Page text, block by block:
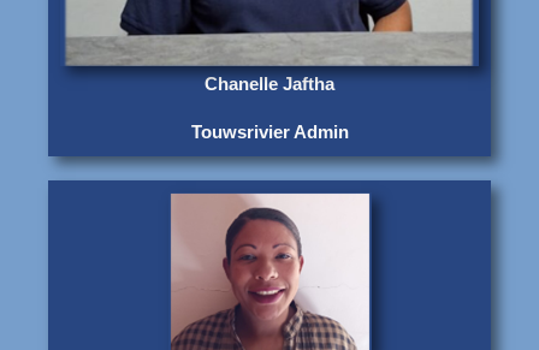
Chanelle Jaftha
Touwsrivier Admin